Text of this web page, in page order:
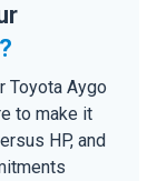
Toyota Aygo
to make it
HP, and